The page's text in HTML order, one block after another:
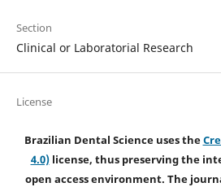
Section
Clinical or Laboratorial Research
License
Brazilian Dental Science uses the
4.0)license, thus preserving the
open access environment. The